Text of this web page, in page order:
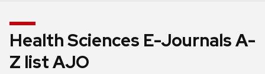
Health Sciences E-Journals A-
Z list AJO